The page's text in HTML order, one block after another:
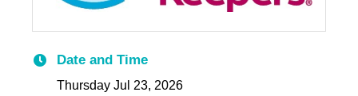
Date and Time
Thursday Jul 23, 2026